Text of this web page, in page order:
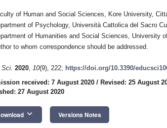
of Human and Social Sciences, Kore University,
of Psychology, Università Cattolica del Sacro
of Humanities and Social Sciences, University
to whom correspondence should be addressed.
2020, 10(9), 222; https://doi.org/10.3390/
received: 7 August 2020 / Revised: 25 August
27 August 2020
keyboard_arrow_down Versions Notes